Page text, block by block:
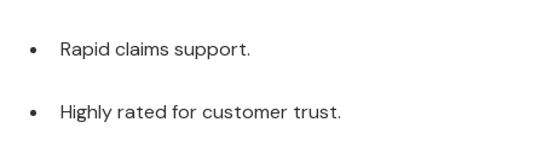
Rapid claims support.
Highly rated for customer trust.